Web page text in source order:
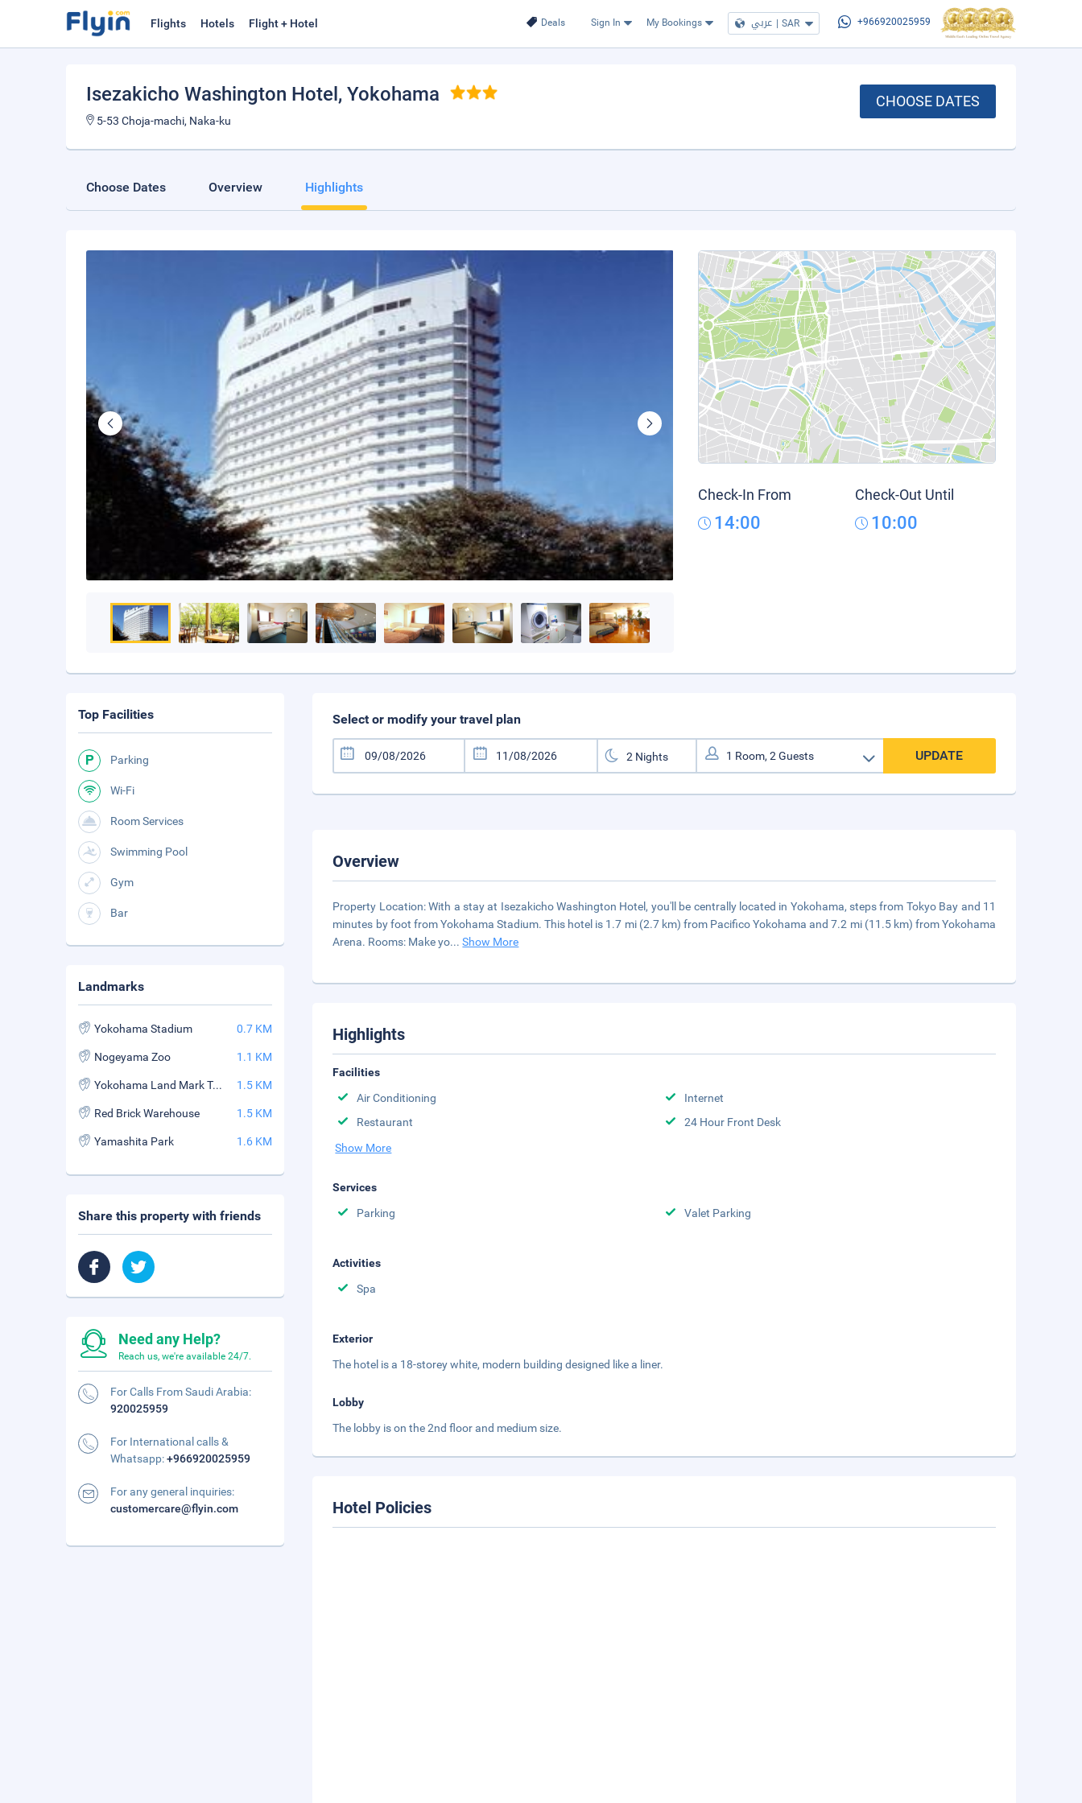
Deals Sign In My Bookings عربي | SAR +966920025959
Flights Hotels Flight + Hotel
Isezakicho Washington Hotel , Yokohama
5-53 Choja-machi, Naka-ku
CHOOSE DATES
Choose Dates Overview Highlights
Check-In From
14:00
Check-Out Until
10:00
Select or modify your travel plan
UPDATE
Overview
Property Location: With a stay at Isezakicho Washington Hotel, you'll be centrally located in Yokohama, steps from Tokyo Bay and 11
minutes by foot from Yokohama Stadium. This hotel is 1.7 mi (2.7 km) from Pacifico Yokohama and 7.2 mi (11.5 km) from Yokohama
Arena. Rooms: Make yo...Show More
Highlights
Facilities
Air Conditioning
Internet
Restaurant
24 Hour Front Desk
Show More
Services
Parking
Valet Parking
Activities
Spa
Exterior
The hotel is a 18-storey white, modern building designed like a liner.
Lobby
The lobby is on the 2nd floor and medium size.
Hotel Policies
Top Facilities
Parking
Wi-Fi
Room Services
Swimming Pool
Gym
Bar
Landmarks
Yokohama Stadium 0.7 KM
Nogeyama Zoo 1.1 KM
Yokohama Land Mark Tower 1.5 KM
Red Brick Warehouse 1.5 KM
Yamashita Park 1.6 KM
Share this property with friends
Need any Help?
Reach us, we're available 24/7.
For Calls From Saudi Arabia:
920025959
For International calls &
Whatsapp:+966920025959
For any general inquiries:
customercare@flyin.com